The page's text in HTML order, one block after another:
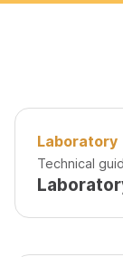
Laboratory
Technical